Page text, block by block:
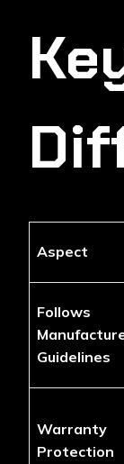
Aspect
Follows
Guidelines
Warranty
Protection